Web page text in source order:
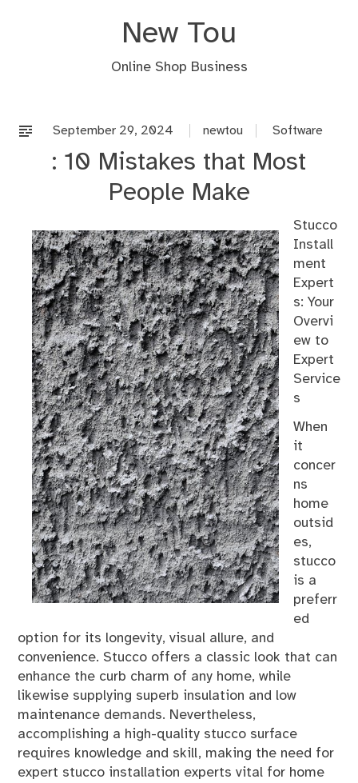
New Tou
Online Shop Business
September 29, 2024 newtou Software
: 10 Mistakes that Most
People Make
Stucco
Install
ment
Expert
s: Your
Overvi
ew to
Expert
Service
s
When
it
concer
ns
home
outsid
es,
stucco
is a
preferr
ed
option for its longevity, visual allure, and
convenience. Stucco offers a classic look that can
enhance the curb charm of any home, while
likewise supplying superb insulation and low
maintenance demands. Nevertheless,
accomplishing a high-quality stucco surface
requires knowledge and skill, making the need for
expert stucco installation experts vital for home